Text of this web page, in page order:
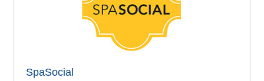
SpaSocial